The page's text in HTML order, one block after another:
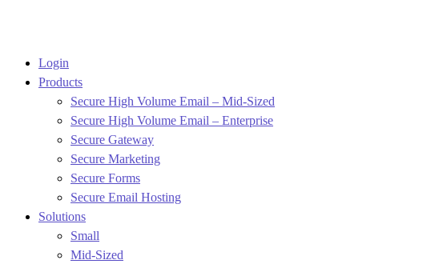
Login
Products
Secure High Volume Email – Mid-Sized
Secure High Volume Email – Enterprise
Secure Gateway
Secure Marketing
Secure Forms
Secure Email Hosting
Solutions
Small
Mid-Sized